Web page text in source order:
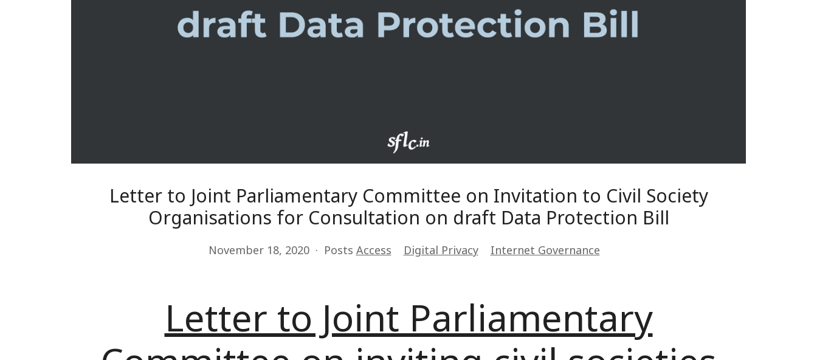
Letter to Joint Parliamentary Committee on Invitation to Civil Society
Organisations for Consultation on draft Data Protection Bill
November 18, 2020 Posts Access Digital Privacy Internet Governance
Letter to Joint Parliamentary